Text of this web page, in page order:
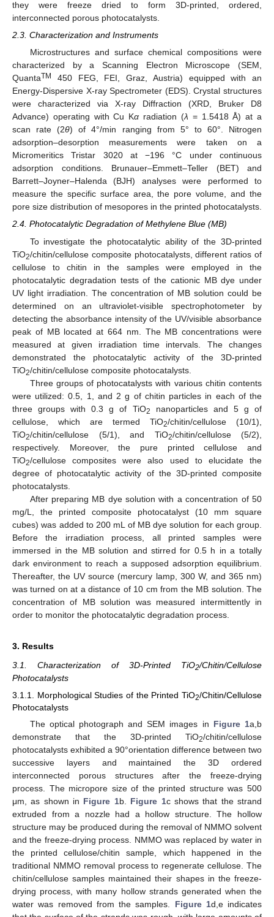
they were freeze dried to form 3D-printed, ordered,
interconnected porous photocatalysts.
2.3. Characterization and Instruments
Microstructures and surface chemical compositions were
characterized by a Scanning Electron Microscope (SEM,
QuantaTM
450 FEG, FEI, Graz, Austria) equipped with an
Energy-Dispersive X-ray Spectrometer (EDS). Crystal structures
were characterized via X-ray Diffraction (XRD, Bruker D8
Advance) operating with Cu Kα radiation (λ = 1.5418 Å) at a
scan rate (2θ) of 4°/min ranging from 5° to 60°. Nitrogen
adsorption–desorption measurements were taken on a
Micromeritics Tristar 3020 at −196 °C under continuous
adsorption conditions. Brunauer–Emmett–Teller (BET) and
Barrett–Joyner–Halenda (BJH) analyses were performed to
measure the specific surface area, the pore volume, and the
pore size distribution of mesopores in the printed photocatalysts.
2.4. Photocatalytic Degradation of Methylene Blue (MB)
To investigate the photocatalytic ability of the 3D-printed
TiO2/chitin/cellulose composite photocatalysts, different ratios of
cellulose to chitin in the samples were employed in the
photocatalytic degradation tests of the cationic MB dye under
UV light irradiation. The concentration of MB solution could be
determined on an ultraviolet-visible spectrophotometer by
detecting the absorbance intensity of the UV/visible absorbance
peak of MB located at 664 nm. The MB concentrations were
measured at given irradiation time intervals. The changes
demonstrated the photocatalytic activity of the 3D-printed
TiO2/chitin/cellulose composite photocatalysts.
Three groups of photocatalysts with various chitin contents
were utilized: 0.5, 1, and 2 g of chitin particles in each of the
three groups with 0.3 g of TiO2
nanoparticles and 5 g of
cellulose, which are termed TiO2/chitin/cellulose (10/1),
TiO2/chitin/cellulose (5/1), and TiO2/chitin/cellulose (5/2),
respectively. Moreover, the pure printed cellulose and
TiO2/cellulose composites were also used to elucidate the
degree of photocatalytic activity of the 3D-printed composite
photocatalysts.
After preparing MB dye solution with a concentration of 50
mg/L, the printed composite photocatalyst (10 mm square
cubes) was added to 200 mL of MB dye solution for each group.
Before the irradiation process, all printed samples were
immersed in the MB solution and stirred for 0.5 h in a totally
dark environment to reach a supposed adsorption equilibrium.
Thereafter, the UV source (mercury lamp, 300 W, and 365 nm)
was turned on at a distance of 10 cm from the MB solution. The
concentration of MB solution was measured intermittently in
order to monitor the photocatalytic degradation process.
3. Results
3.1. Characterization of 3D-Printed TiO2/Chitin/Cellulose
Photocatalysts
3.1.1. Morphological Studies of the Printed TiO2/Chitin/Cellulose
Photocatalysts
The optical photograph and SEM images in Figure 1a,b
demonstrate that the 3D-printed TiO2/chitin/cellulose
photocatalysts exhibited a 90°orientation difference between two
successive layers and maintained the 3D ordered
interconnected porous structures after the freeze-drying
process. The micropore size of the printed structure was 500
μm, as shown in Figure 1b. Figure 1c shows that the strand
extruded from a nozzle had a hollow structure. The hollow
structure may be produced during the removal of NMMO solvent
and the freeze-drying process. NMMO was replaced by water in
the printed cellulose/chitin sample, which happened in the
traditional NMMO removal process to regenerate cellulose. The
chitin/cellulose samples maintained their shapes in the freeze-
drying process, with many hollow strands generated when the
water was removed from the samples. Figure 1d,e indicates